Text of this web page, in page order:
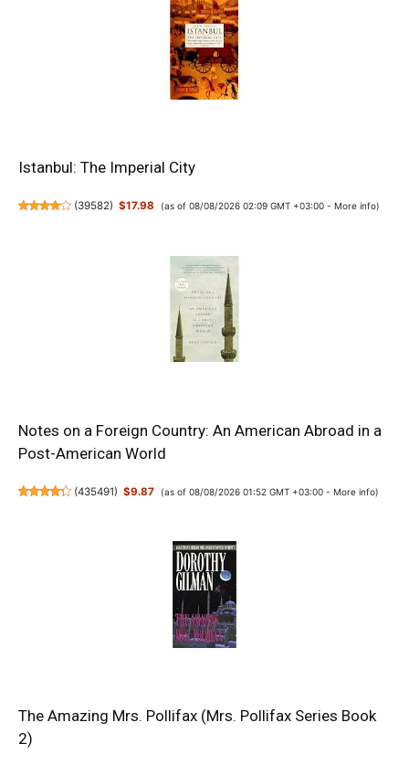
Istanbul: The Imperial City
(39582) $17.98 (as of 08/08/2026 02:09 GMT +03:00 - More info)
Notes on a Foreign Country: An American Abroad in a
Post-American World
(435491) $9.87 (as of 08/08/2026 01:52 GMT +03:00 - More info)
The Amazing Mrs. Pollifax (Mrs. Pollifax Series Book
2)